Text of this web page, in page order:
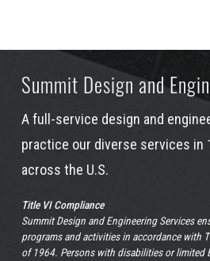
Summit Design and
A full-service design and
practice our diverse services
across the U.S.
Title VI Compliance
Summit Design and Engineering Services
programs and activities in accordance with
of 1964. Persons with disabilities or limited